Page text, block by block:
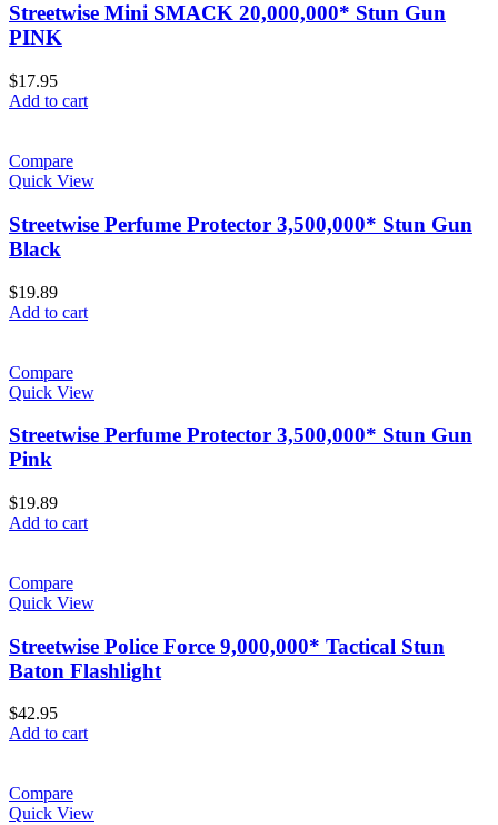
Streetwise Mini SMACK 20,000,000* Stun Gun
PINK
$17.95
Add to cart
Compare
Quick View
Streetwise Perfume Protector 3,500,000* Stun Gun
Black
$19.89
Add to cart
Compare
Quick View
Streetwise Perfume Protector 3,500,000* Stun Gun
Pink
$19.89
Add to cart
Compare
Quick View
Streetwise Police Force 9,000,000* Tactical Stun
Baton Flashlight
$42.95
Add to cart
Compare
Quick View